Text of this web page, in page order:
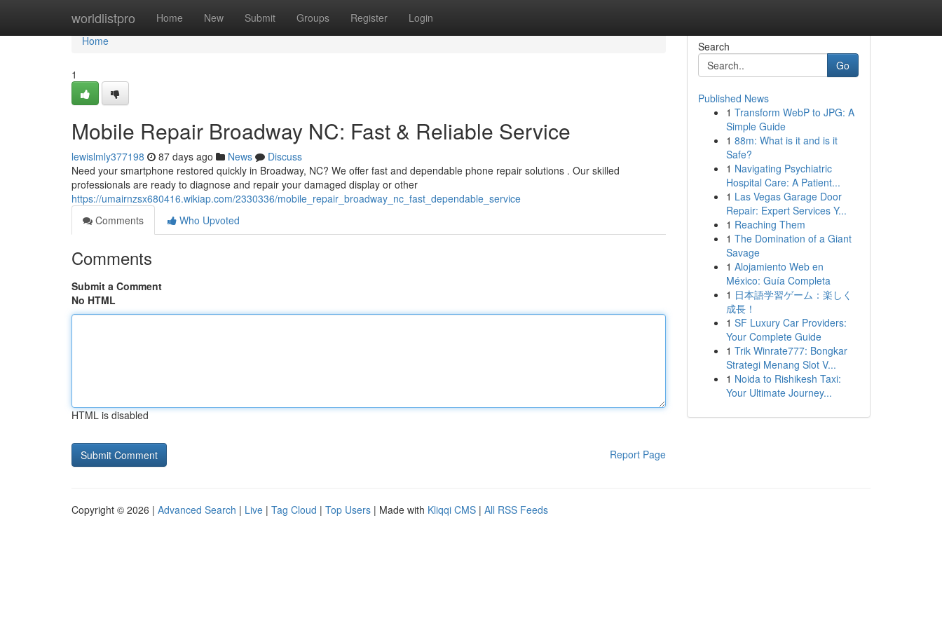
worldlistpro Home New Submit Groups Register Login
Home
Home
1
Mobile Repair Broadway NC: Fast & Reliable Service
lewislmly377198 87 days ago News
Discuss
Need your smartphone restored quickly in Broadway, NC? We offer fast and dependable phone repair solutions . Our skilled
professionals are ready to diagnose and repair your damaged display or other
https://umairnzsx680416.wikiap.com/2330336/mobile_repair_broadway_nc_fast_dependable_service
Comments
Who Upvoted
Comments
Submit a Comment
No HTML
HTML is disabled
Report Page
Search
Go
Published News
1 Transform WebP to JPG: A
Simple Guide
1 88m: What is it and is it
Safe?
1 Navigating Psychiatric
Hospital Care: A Patient...
1 Las Vegas Garage Door
Repair: Expert Services Y...
1 Reaching Them
1 The Domination of a Giant
Savage
1 Alojamiento Web en
México: Guía Completa
1 日本語学習ゲーム：楽しく
成長！
1 SF Luxury Car Providers:
Your Complete Guide
1 Trik Winrate777: Bongkar
Strategi Menang Slot V...
1 Noida to Rishikesh Taxi:
Your Ultimate Journey...
Copyright © 2026 | Advanced Search | Live | Tag Cloud | Top Users | Made with Kliqqi CMS | All RSS Feeds